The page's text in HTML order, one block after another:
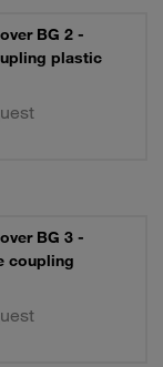
BG 2 -
plastic
BG 3 -
coupling